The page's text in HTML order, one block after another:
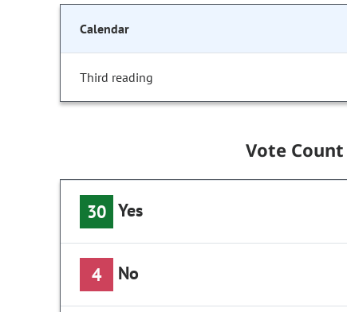
Calendar
Third reading
Vote Count
30 Yes
4 No